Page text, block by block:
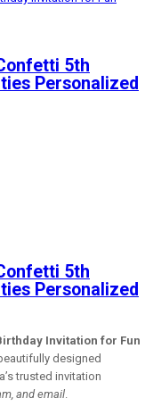
5th
Personalized
5th
Personalized
Invitation for Fun
designed
trusted invitation
and email